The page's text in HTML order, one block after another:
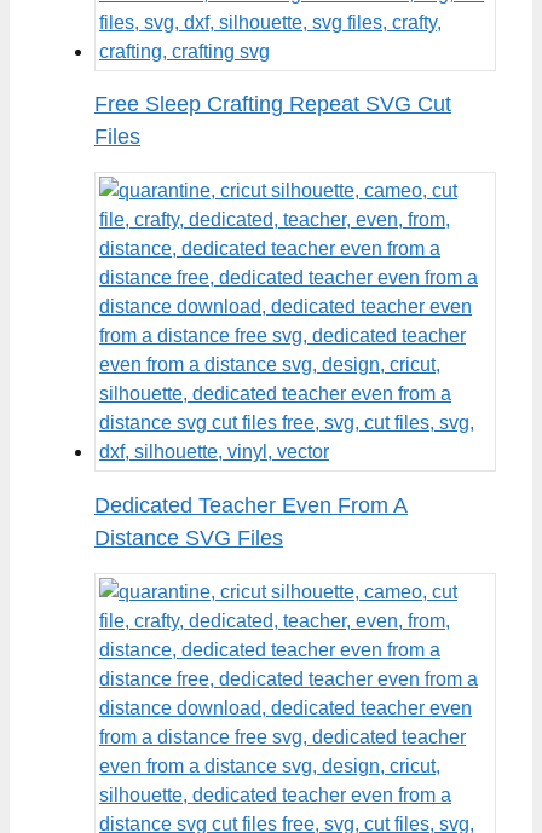
Free Sleep Crafting Repeat SVG Cut
Files
Dedicated Teacher Even From A
Distance SVG Files